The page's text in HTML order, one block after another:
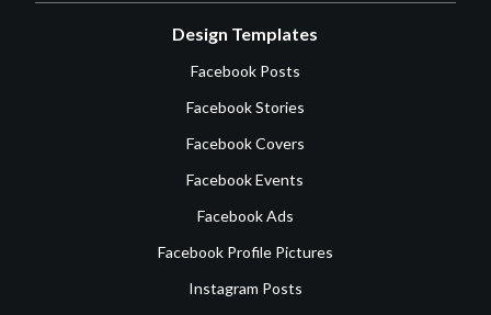
Design Templates
Facebook Posts
Facebook Stories
Facebook Covers
Facebook Events
Facebook Ads
Facebook Profile Pictures
Instagram Posts